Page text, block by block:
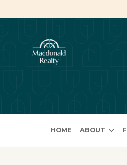
HOME ABOUT